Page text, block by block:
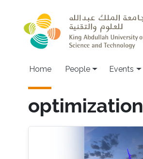
Main navigation
Home People Events
optimization